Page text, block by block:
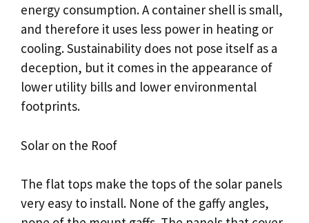
energy consumption. A container shell is small,
and therefore it uses less power in heating or
cooling. Sustainability does not pose itself as a
deception, but it comes in the appearance of
lower utility bills and lower environmental
footprints.
Solar on the Roof
The flat tops make the tops of the solar panels
very easy to install. None of the gaffy angles,